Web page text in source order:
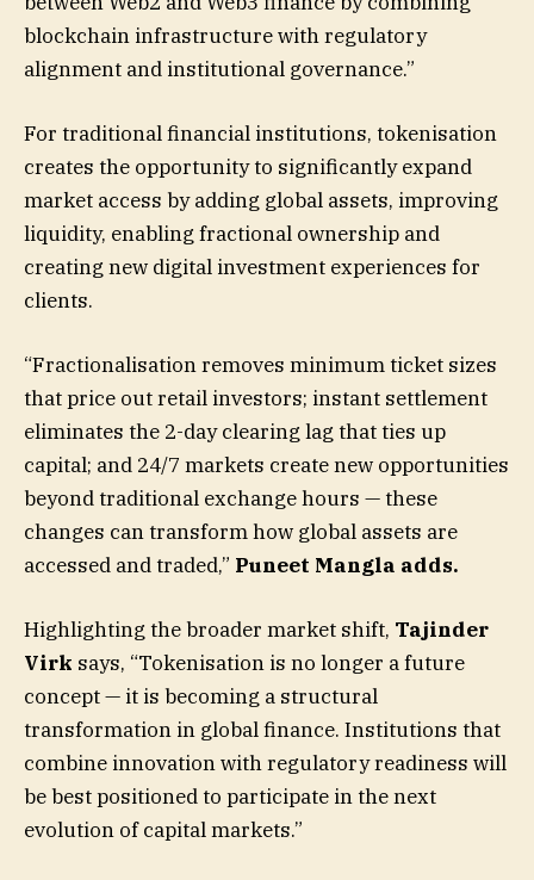
blockchain infrastructure with regulatory
alignment and institutional governance.”
For traditional financial institutions, tokenisation
creates the opportunity to significantly expand
market access by adding global assets, improving
liquidity, enabling fractional ownership and
creating new digital investment experiences for
clients.
“Fractionalisation removes minimum ticket sizes
that price out retail investors; instant settlement
eliminates the 2-day clearing lag that ties up
capital; and 24/7 markets create new opportunities
beyond traditional exchange hours — these
changes can transform how global assets are
accessed and traded,” Puneet Mangla adds.
Highlighting the broader market shift, Tajinder
Virk says, “Tokenisation is no longer a future
concept — it is becoming a structural
transformation in global finance. Institutions that
combine innovation with regulatory readiness will
be best positioned to participate in the next
evolution of capital markets.”